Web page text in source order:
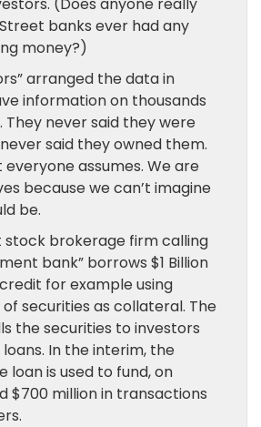
banks ever had any
money?)
arranged the data in
information on thousands
never said they were
said they owned them.
assumes. We are
because we can’t imagine
be.
stock brokerage firm calling
bank” borrows $1 Billion
for example using
securities as collateral. The
the securities to investors
In the interim, the
loan is used to fund, on
$700 million in transactions